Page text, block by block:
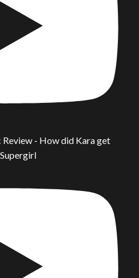
Review - How did Kara get